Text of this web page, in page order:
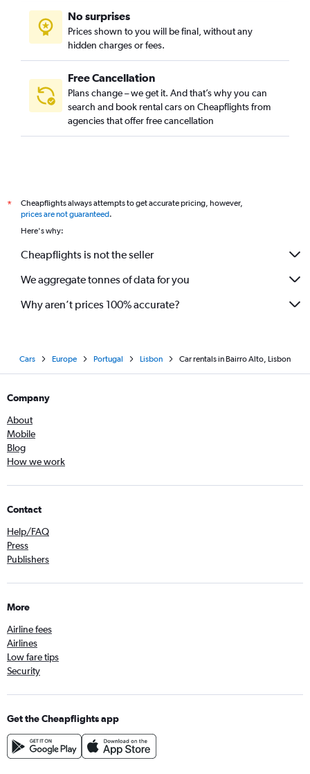
No surprises
Prices shown to you will be final, without any
hidden charges or fees.
Free Cancellation
Plans change – we get it. And that’s why you can
search and book rental cars on Cheapflights from
agencies that offer free cancellation
*
Cheapflights always attempts to get accurate pricing, however,
prices are not guaranteed.
Here's why:
Cheapflights is not the seller
We aggregate tonnes of data for you
Why aren’t prices 100% accurate?
Cars Europe Portugal Lisbon Car rentals in Bairro Alto, Lisbon
Company
About
Mobile
Blog
How we work
Contact
Help/FAQ
Press
Publishers
More
Airline fees
Airlines
Low fare tips
Security
Get the Cheapflights app